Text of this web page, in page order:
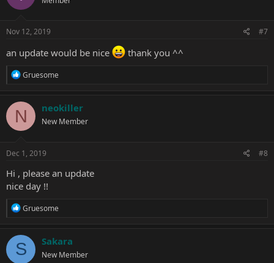
o
s
Nov 12, 2019 #7
an update would be nice thank you ^^
R
c
i
o
s
Gruesome
N neokiller
New Member
Dec 1, 2019 #8
Hi , please an update
nice day !!
R
c
t
i
Gruesome
S Sakara
New Member